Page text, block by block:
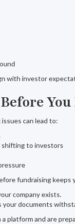
with investor
You
can lead to:
to investors
fundraising keeps
company exists.
your documents
platform and are